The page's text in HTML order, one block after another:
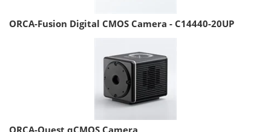
ORCA-Fusion Digital CMOS Camera - C14440-20UP
ORCA-Quest qCMOS Camera